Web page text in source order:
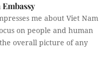
me about Viet Nam
on people and human
overall picture of any